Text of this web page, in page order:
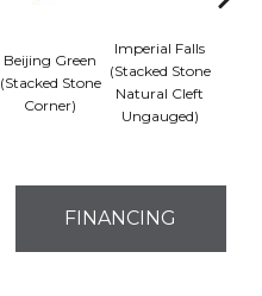
Beijing Green
(Stacked Stone
Corner)
Imperial Falls
(Stacked Stone
Natural Cleft
Ungauged)
FINANCING